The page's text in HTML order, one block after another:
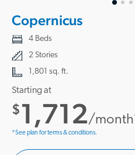
Copernicus
4 Beds
2 Stories
1,801 sq. ft.
Starting at
$1,712/
*See plan for terms & conditions.